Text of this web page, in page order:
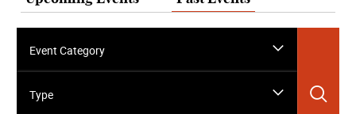
Event Category
Type